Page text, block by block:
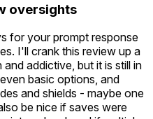
oversights
for your prompt response
I'll crank this review up a
addictive, but it is still in
basic options, and
and shields - maybe one
be nice if saves were